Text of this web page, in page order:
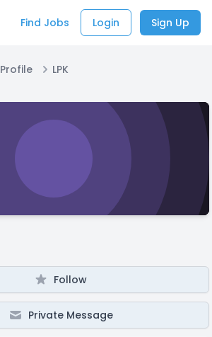
Find Jobs Login Sign Up
Profile LPK
Follow
Private Message